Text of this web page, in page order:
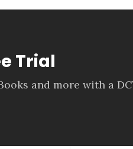
Trial
and more with a